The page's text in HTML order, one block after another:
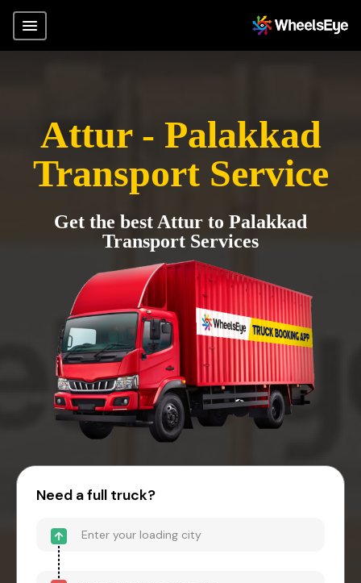
Attur - Palakkad
Transport Service
Get the best Attur to Palakkad
Transport Services
Need a full truck?